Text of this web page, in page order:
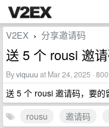
V2EX › 分享邀请码
送 5 个 rousi 邀
Byviquuu at Mar 24, 2025 ·
送 5 个 rousi 邀请码，要的
rousu
邀请码